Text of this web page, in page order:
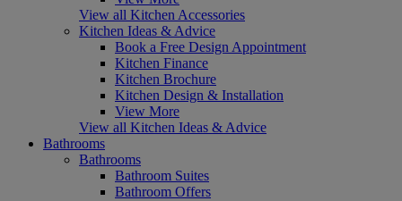
View all Kitchen Accessories
Kitchen Ideas & Advice
Book a Free Design Appointment
Kitchen Finance
Kitchen Brochure
Kitchen Design & Installation
View More
View all Kitchen Ideas & Advice
Bathrooms
Bathrooms
Bathroom Suites
Bathroom Offers